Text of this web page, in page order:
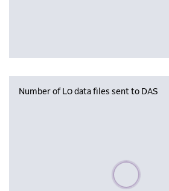
Number of L0 data files sent to DAS
Please wait,